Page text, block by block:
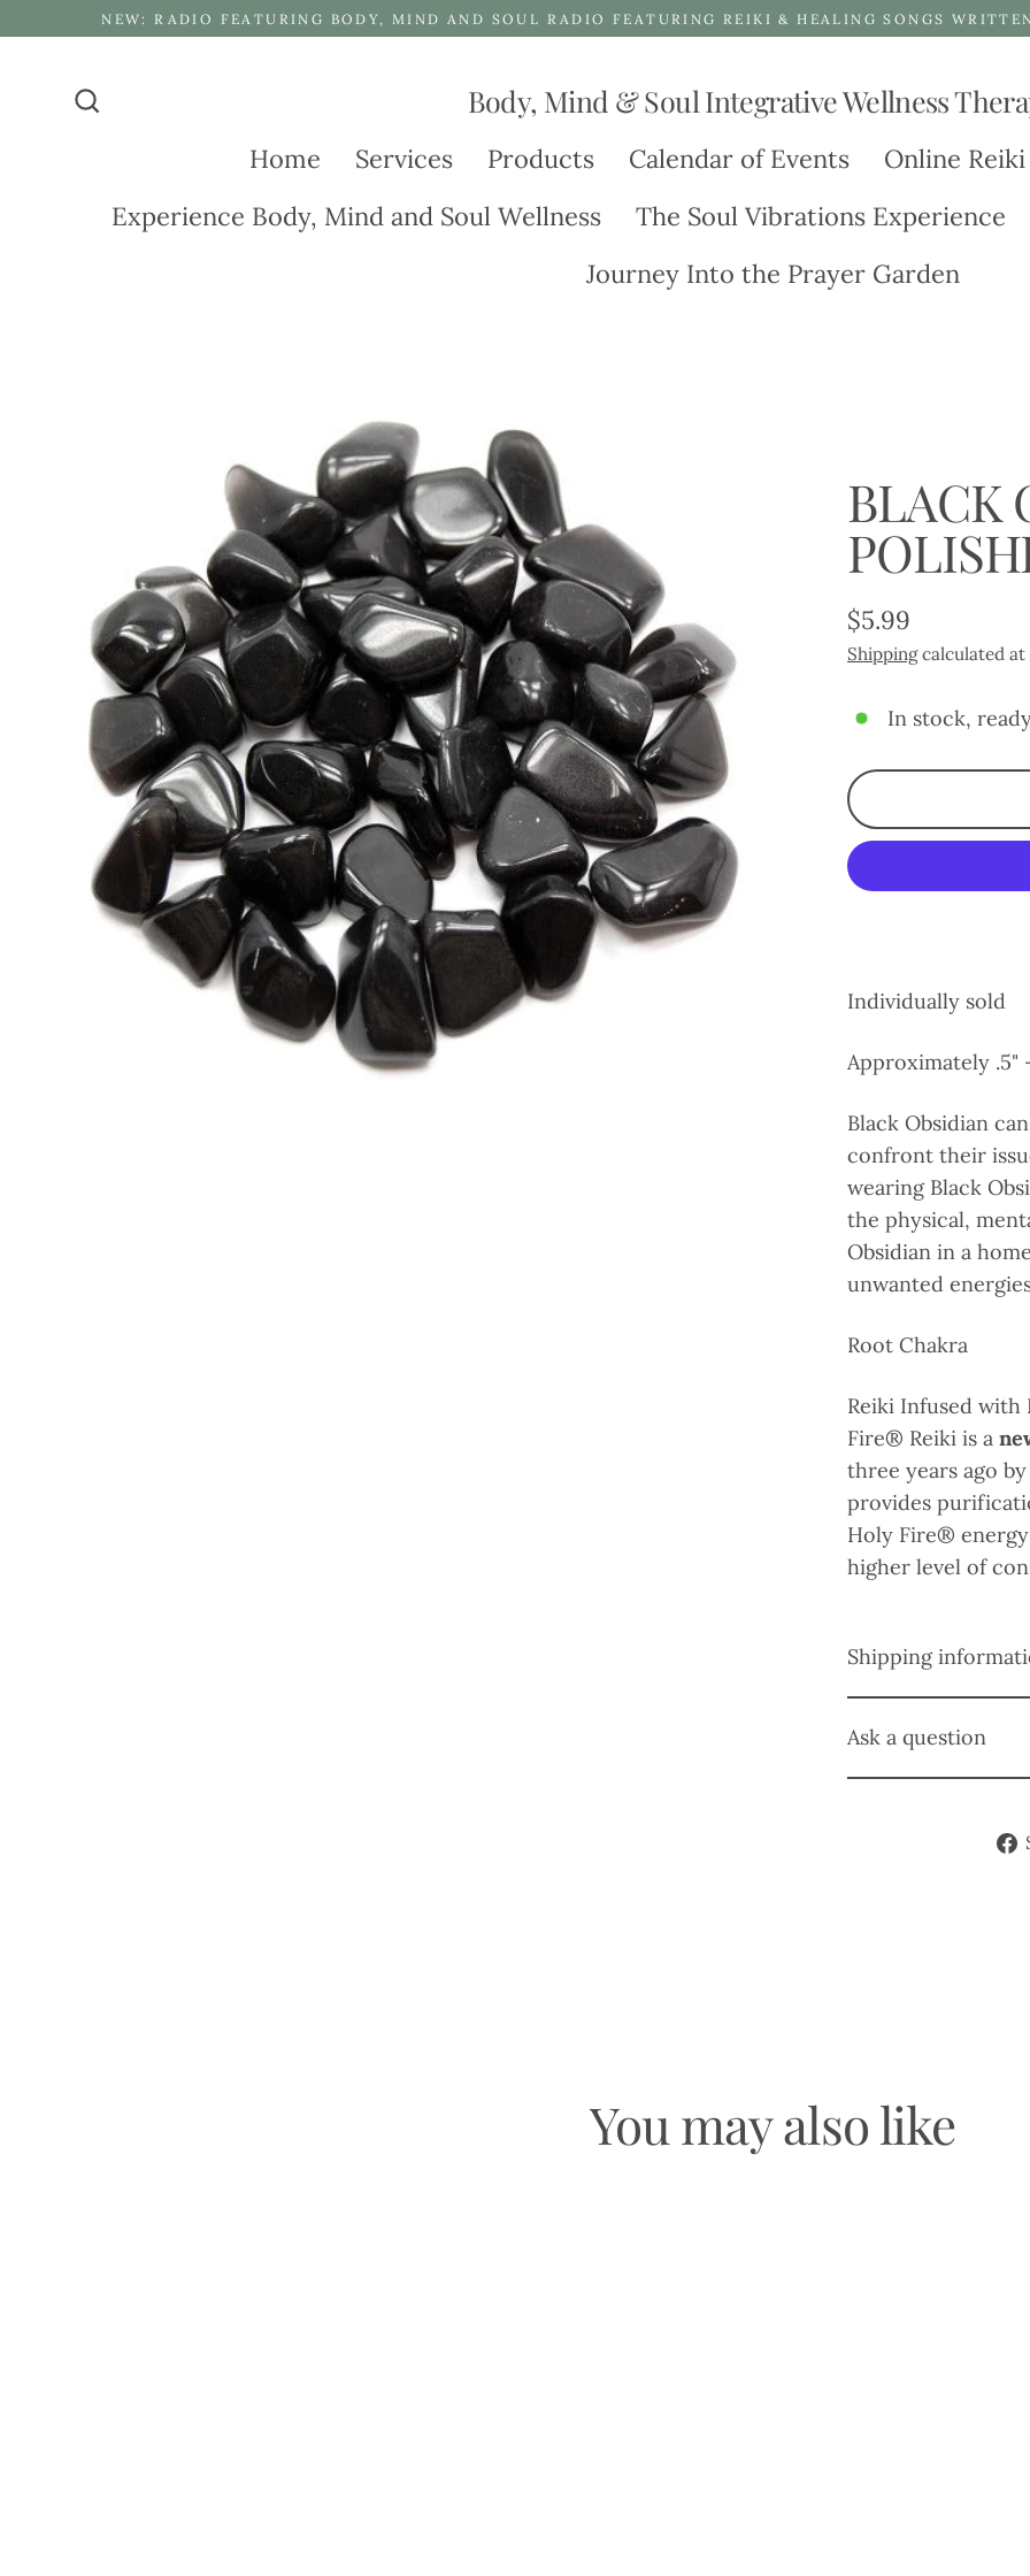
NEW: RADIO FEATURING BODY, MIND AND SOUL RADIO FEATURING REIKI & HEALING SONGS
Body, Mind & Soul Integrative Wellness
Home
Services Products Calendar of Events Online Reiki
Experience Body, Mind and Soul Wellness
The Soul Vibrations Experience
Journey Into the Prayer Garden
BLACK
Regular
price
$5.99
Shippingcalculated at
In stock,
Individually sold
Approximately .5"
Black Obsidian
confront their
wearing Black
the physical,
Obsidian in a
unwanted
Root Chakra
Reiki Infused with
Fire® Reiki is a
three years ago
provides
Holy Fire®
higher level of
Shipping
Ask a question
You may also like